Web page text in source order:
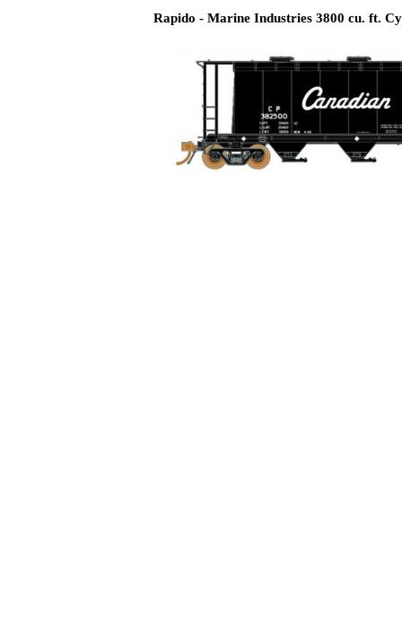
Rapido - Marine Industries 3800 cu. ft.